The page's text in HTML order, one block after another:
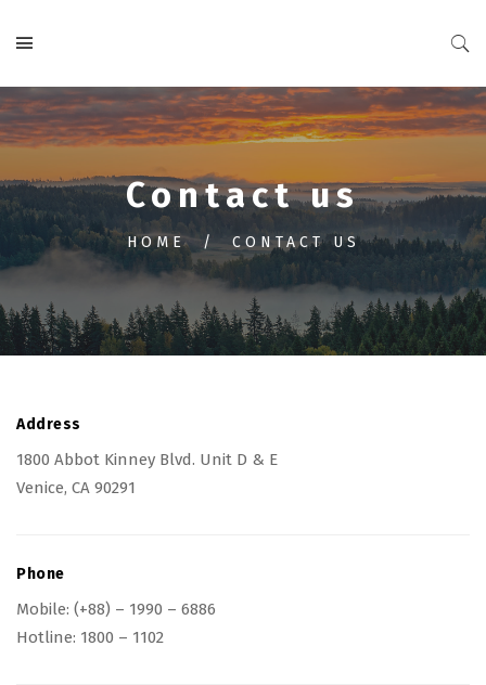
Contact us
HOME CONTACT US
Address
1800 Abbot Kinney Blvd. Unit D & E
Venice, CA 90291
Phone
Mobile: (+88) – 1990 – 6886
Hotline: 1800 – 1102